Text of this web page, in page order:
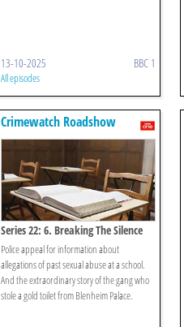
13-10-2025 BBC 1
All episodes
Crimewatch Roadshow
Series 22: 6. Breaking The Silence
Police appeal for information about
allegations of past sexual abuse at a school.
And the extraordinary story of the gang who
stole a gold toilet from Blenheim Palace.